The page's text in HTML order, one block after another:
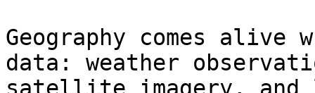
Geography comes alive
data: weather